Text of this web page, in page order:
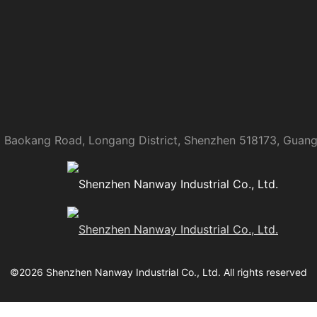
Baokang Road, Longang District, Shenzhen 518173,
©2026 Shenzhen Nanway Industrial Co., Ltd. All rights reserved